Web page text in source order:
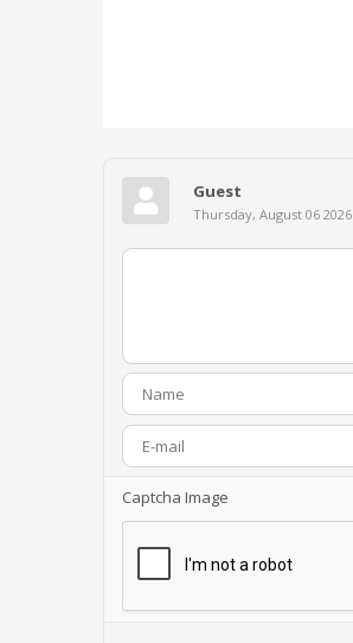
Guest
Thursday, August 06 2026
Captcha Image